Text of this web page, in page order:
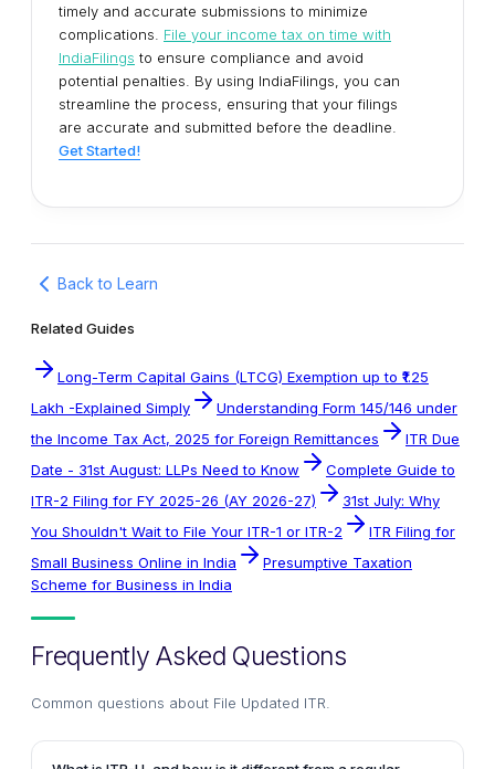
timely and accurate submissions to minimize
complications. File your income tax on time with
IndiaFilings to ensure compliance and avoid
potential penalties. By using IndiaFilings, you can
streamline the process, ensuring that your filings
are accurate and submitted before the deadline.
Get Started!
Back to Learn
Related Guides
Long-Term Capital Gains (LTCG) Exemption up to ₹1.25
Lakh -Explained Simply
Understanding Form 145/146 under
the Income Tax Act, 2025 for Foreign Remittances
ITR Due
Date - 31st August: LLPs Need to Know
Complete Guide to
ITR-2 Filing for FY 2025-26 (AY 2026-27)
31st July: Why
You Shouldn't Wait to File Your ITR-1 or ITR-2
ITR Filing for
Small Business Online in India
Presumptive Taxation
Scheme for Business in India
Frequently Asked Questions
Common questions about File Updated ITR